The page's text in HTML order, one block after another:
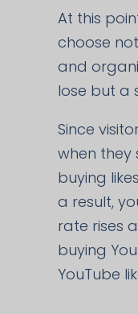
At this
choose
and
lose but a
Since
when they
buying
a result,
rate rises
buying
YouTube